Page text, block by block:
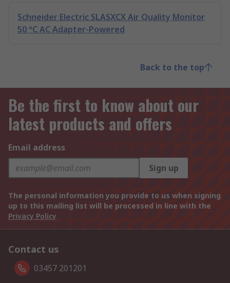
Schneider Electric SLASXCX Air Quality Monitor
50 °C AC Adapter-Powered
Back to the top
Be the first to know about our
latest products and offers
Email address
Sign up
The personal information you provide to us when signing
up to this mailing list will be processed in line with the
Privacy Policy
Contact us
03457 201201